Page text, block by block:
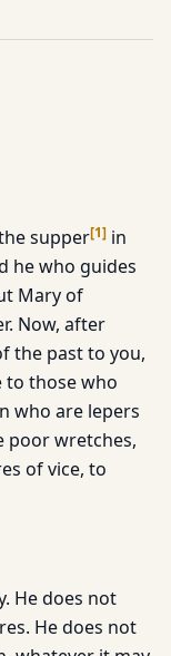
supper[1] in
he who guides
Mary of
Now, after
the past to you,
to those who
who are lepers
poor wretches,
of vice, to
He does not
He does not